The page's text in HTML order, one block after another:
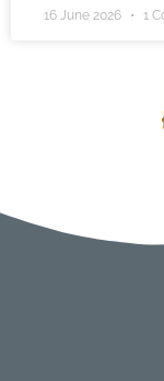
16 June 2026 1